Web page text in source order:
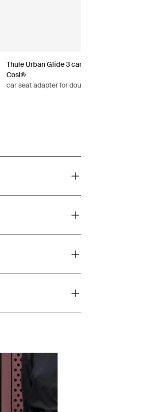
Thule Urban Glide 3 car seat adapter for
Cosi®
car seat adapter for double stroller Maxi-Cosi®